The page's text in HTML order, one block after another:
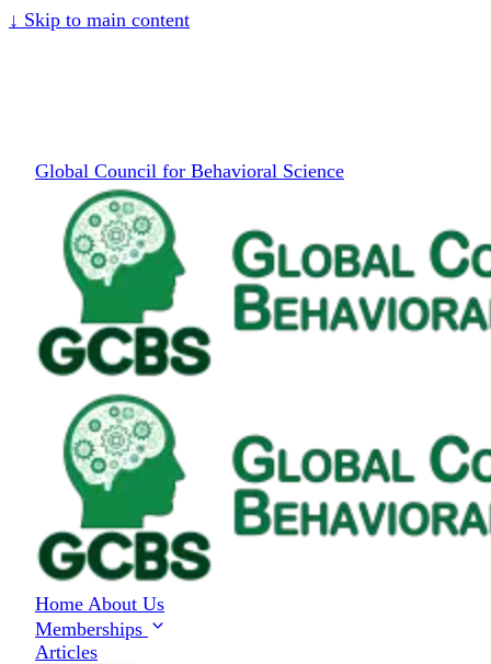
↓ Skip to main content
Global Council for Behavioral Science
Home About Us
Memberships
Articles